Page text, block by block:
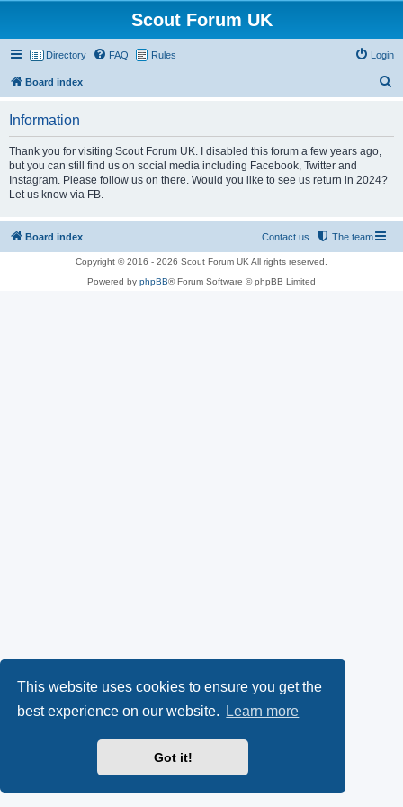
This website uses cookies to ensure you get the
best experience on our website.
Learn more
Got it!
Scout Forum UK
Directory FAQ Rules Login
Board index
Information
Thank you for visiting Scout Forum UK. I disabled this forum a few years ago,
but you can still find us on social media including Facebook, Twitter and
Instagram. Please follow us on there. Would you ilke to see us return in 2024?
Let us know via FB.
Board index The team
Contact us
Copyright © 2016 - 2026 Scout Forum UK All rights reserved.
Powered by phpBB® Forum Software © phpBB Limited